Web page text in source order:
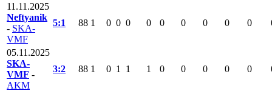
11.11.2025
Neftyanik
- SKA-
VMF
5:1 88 1 0 0 0 0 0 0 0 0 0
05.11.2025
SKA-
VMF -
AKM
3:2 88 1 0 1 1 1 0 0 0 0 0